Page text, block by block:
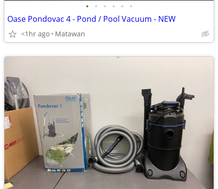
• • • • • •
Oase Pondovac 4 - Pond / Pool Vacuum - NEW
<1hr ago Matawan